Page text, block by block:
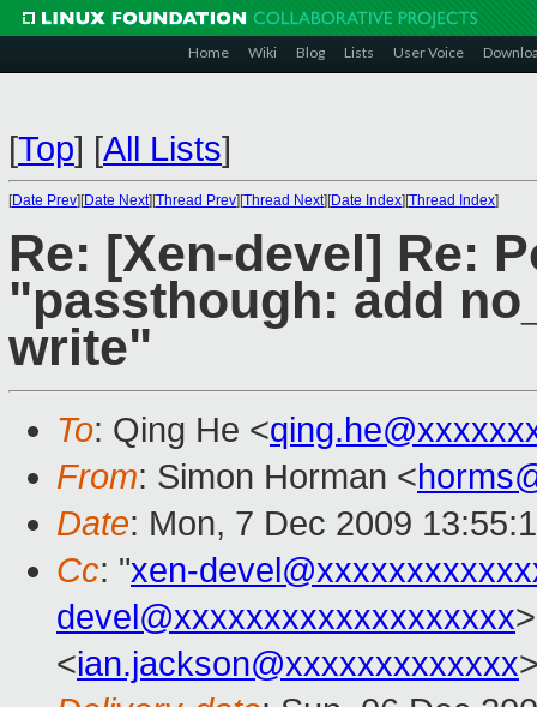
Home Wiki Blog Lists User Voice
[Top] [All Lists]
[Date Prev][Date Next][Thread Prev][Thread Next][Date Index][Thread Index]
Re: [Xen-devel] Re:
"passthough: add
write"
To: Qing He <
From: Simon Horman <
Date: Mon, 7 Dec 2009
Cc: "xen-
devel@xxxxxxxxxxxxxxxxxxx
<ian.jackson@xxxxxxxxxxxxx